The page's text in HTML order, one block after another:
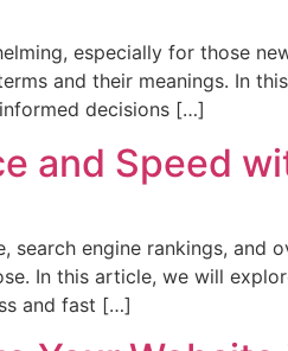
especially for those
and their meanings. In
decisions […]
and Speed
engine rankings, and
In this article, we will
and fast […]